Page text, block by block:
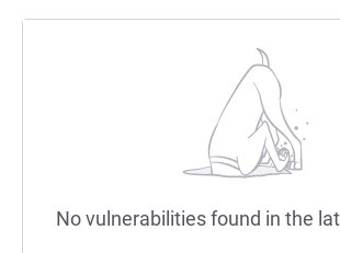
No vulnerabilities found in the